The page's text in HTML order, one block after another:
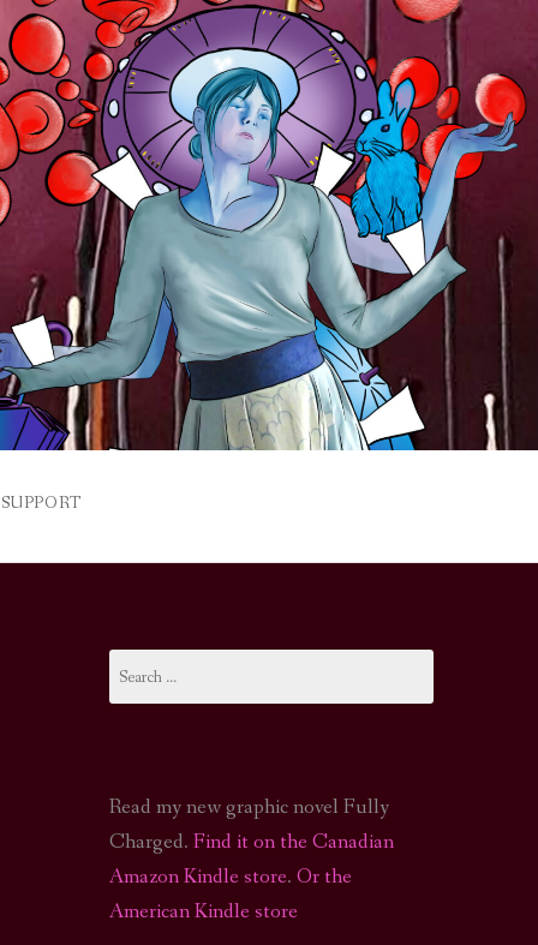
FI PODCAST
OF CTHULHU ACTUAL PLAY PODCAST
SUPPORT
for:
Read my new graphic novel Fully
Charged. Find it on the Canadian
Amazon Kindle store. Or the
American Kindle store